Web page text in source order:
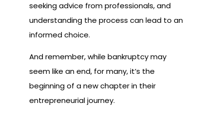
seeking advice from professionals, and
understanding the process can lead to an
informed choice.
And remember, while bankruptcy may
seem like an end, for many, it’s the
beginning of a new chapter in their
entrepreneurial journey.